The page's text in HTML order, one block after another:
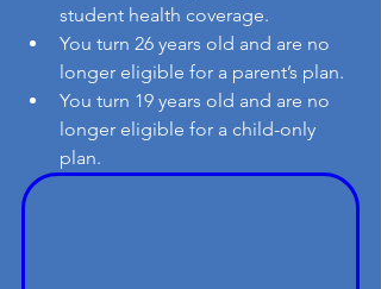
student health coverage.
You turn 26 years old and are no
longer eligible for a parent’s plan.
You turn 19 years old and are no
longer eligible for a child-only
plan.